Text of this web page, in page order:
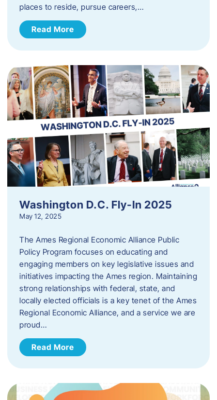
places to reside, pursue careers,…
Read More
Washington D.C. Fly-In 2025
May 12, 2025
The Ames Regional Economic Alliance Public
Policy Program focuses on educating and
engaging members on key legislative issues and
initiatives impacting the Ames region. Maintaining
strong relationships with federal, state, and
locally elected officials is a key tenet of the Ames
Regional Economic Alliance, and a service we are
proud…
Read More